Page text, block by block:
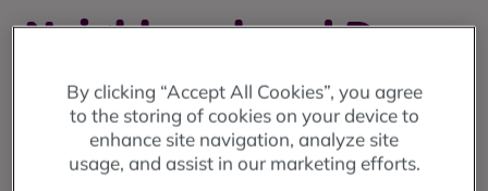
Neighbourhood Drop-
In: September 2024
Pennines drop-in: Friday 20 September at 9 Stevenson
Square (10am until 12 noon)
By clicking “Accept All Cookies”, you agree
to the storing of cookies on your device to
enhance site navigation, analyze site
usage, and assist in our marketing efforts.